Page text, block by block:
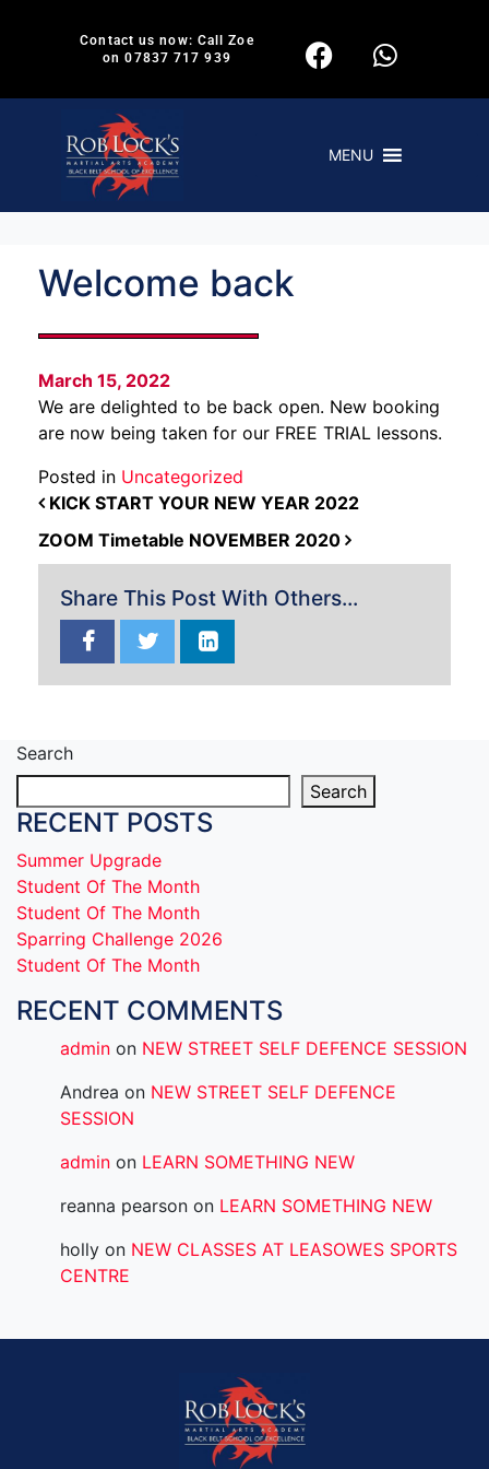
Contact us now: Call Zoe
on 07837 717 939
MENU
Welcome back
March 15, 2022
We are delighted to be back open. New booking
are now being taken for our FREE TRIAL lessons.
Posted in Uncategorized
POST NAVIGATION
KICK START YOUR NEW YEAR 2022
ZOOM Timetable NOVEMBER 2020
Share This Post With Others...
Search
Search
RECENT POSTS
Summer Upgrade
Student Of The Month
Student Of The Month
Sparring Challenge 2026
Student Of The Month
RECENT COMMENTS
admin on NEW STREET SELF DEFENCE SESSION
Andrea on NEW STREET SELF DEFENCE
SESSION
admin on LEARN SOMETHING NEW
reanna pearson on LEARN SOMETHING NEW
holly on NEW CLASSES AT LEASOWES SPORTS
CENTRE